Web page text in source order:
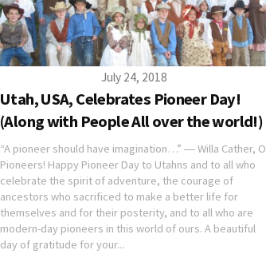
July 24, 2018
Utah, USA, Celebrates Pioneer Day!
(Along with People All over the world!)
“A pioneer should have imagination…” ― Willa Cather, O
Pioneers! Happy Pioneer Day to Utahns and to all who
celebrate the spirit of adventure, the courage of
ancestors who sacrificed to make a better life for
themselves and for their posterity, and to all who are
modern-day pioneers in this world of ours. A beautiful
day of gratitude for your...